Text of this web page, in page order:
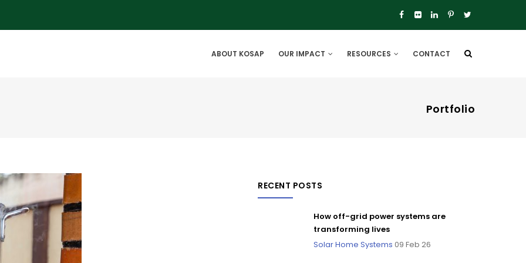
ABOUT KOSAP OUR IMPACT RESOURCES CONTACT
Portfolio
RECENT POSTS
How off-grid power systems are
transforming lives
Solar Home Systems 09 Feb 26